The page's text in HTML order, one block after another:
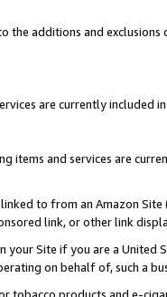
the additions and
are currently included
items and services are
to from an Amazon
link, or other link
your Site if you are a
on behalf of, such a